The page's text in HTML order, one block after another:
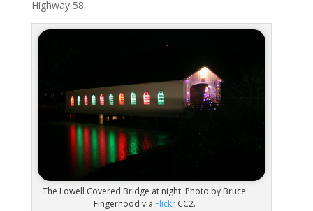
Highway 58.
The Lowell Covered Bridge at night. Photo by Bruce
Fingerhood via FlickrCC2.